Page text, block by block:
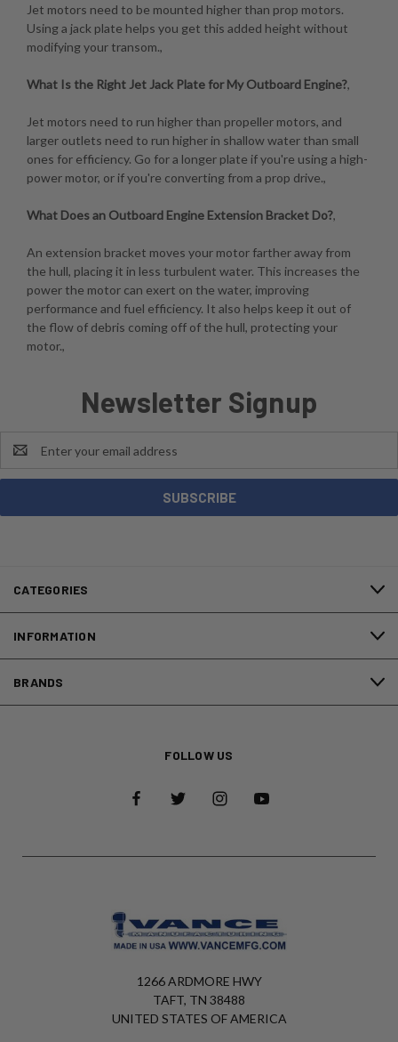
Jet motors need to be mounted higher than prop motors.
Using a jack plate helps you get this added height without
modifying your transom.,
What Is the Right Jet Jack Plate for My Outboard Engine?,
Jet motors need to run higher than propeller motors, and
larger outlets need to run higher in shallow water than small
ones for efficiency. Go for a longer plate if you're using a high-
power motor, or if you're converting from a prop drive.,
What Does an Outboard Engine Extension Bracket Do?,
An extension bracket moves your motor farther away from
the hull, placing it in less turbulent water. This increases the
power the motor can exert on the water, improving
performance and fuel efficiency. It also helps keep it out of
the flow of debris coming off of the hull, protecting your
motor.,
Newsletter Signup
Email
Address
CATEGORIES
INFORMATION
BRANDS
FOLLOW US
1266 ARDMORE HWY
TAFT, TN 38488
UNITED STATES OF AMERICA